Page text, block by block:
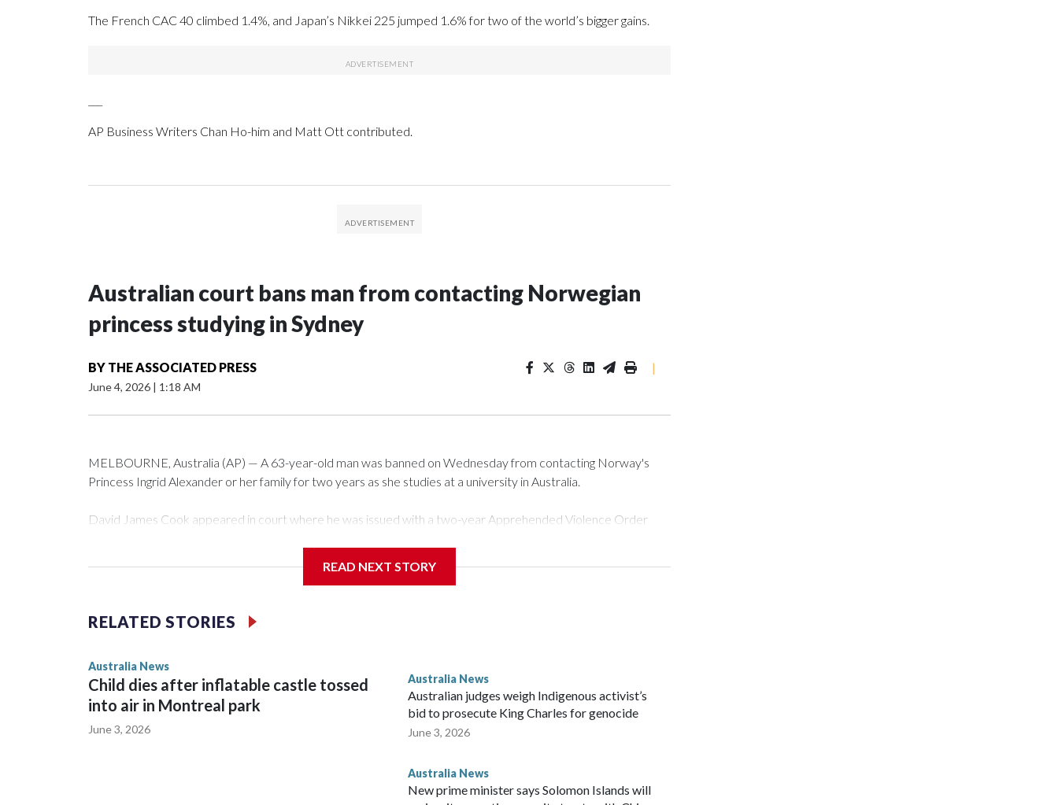
The French CAC 40 climbed 1.4%, and Japan’s Nikkei 225 jumped 1.6% for two of the world’s bigger gains.
AP Business Writers Chan Ho-him and Matt Ott contributed.
Australian court bans man from contacting Norwegian
princess studying in Sydney
BY THE ASSOCIATED PRESS
June 4, 2026 | 1:18 AM
|
MELBOURNE, Australia (AP) — A 63-year-old man was banned on Wednesday from contacting Norway's
Princess Ingrid Alexander or her family for two years as she studies at a university in Australia.
David James Cook appeared in court where he was issued with a two-year Apprehended Violence Order
intimidation or harassment.
sent to Ingrid, who is second in line to the Norwegian throne.
READ NEXT STORY
RELATED STORIES
Australia News
Child dies after inflatable castle tossed
into air in Montreal park
June 3, 2026
Australia News
Australian judges weigh Indigenous activist’s
bid to prosecute King Charles for genocide
June 3, 2026
Australia News
New prime minister says Solomon Islands will